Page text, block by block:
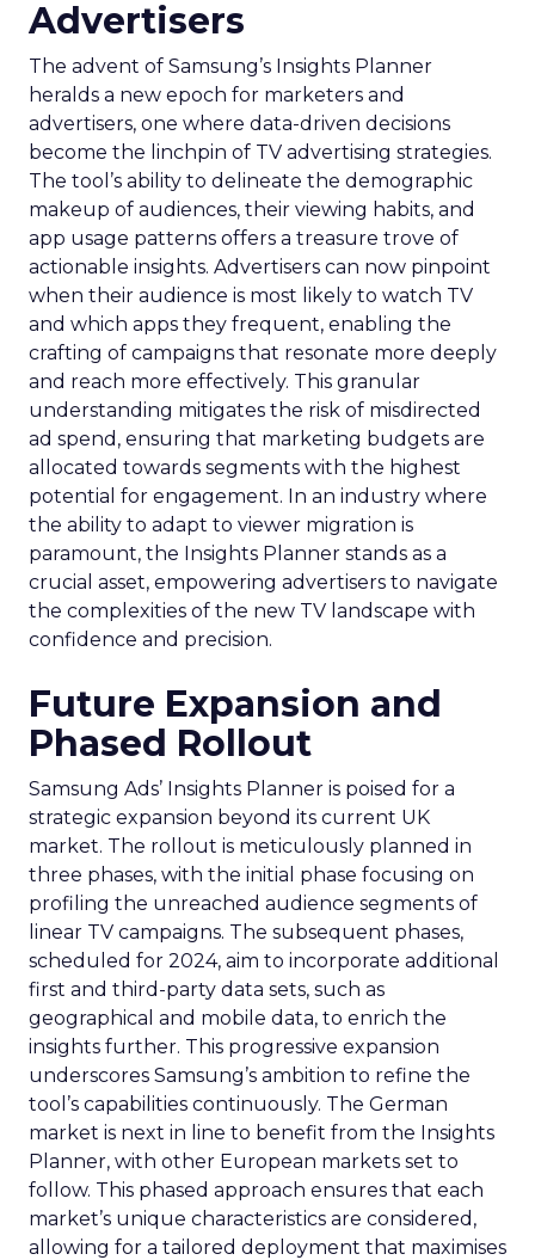
Advertisers
The advent of Samsung’s Insights Planner
heralds a new epoch for marketers and
advertisers, one where data-driven decisions
become the linchpin of TV advertising strategies.
The tool’s ability to delineate the demographic
makeup of audiences, their viewing habits, and
app usage patterns offers a treasure trove of
actionable insights. Advertisers can now pinpoint
when their audience is most likely to watch TV
and which apps they frequent, enabling the
crafting of campaigns that resonate more deeply
and reach more effectively. This granular
understanding mitigates the risk of misdirected
ad spend, ensuring that marketing budgets are
allocated towards segments with the highest
potential for engagement. In an industry where
the ability to adapt to viewer migration is
paramount, the Insights Planner stands as a
crucial asset, empowering advertisers to navigate
the complexities of the new TV landscape with
confidence and precision.
Future Expansion and
Phased Rollout
Samsung Ads’ Insights Planner is poised for a
strategic expansion beyond its current UK
market. The rollout is meticulously planned in
three phases, with the initial phase focusing on
profiling the unreached audience segments of
linear TV campaigns. The subsequent phases,
scheduled for 2024, aim to incorporate additional
first and third-party data sets, such as
geographical and mobile data, to enrich the
insights further. This progressive expansion
underscores Samsung’s ambition to refine the
tool’s capabilities continuously. The German
market is next in line to benefit from the Insights
Planner, with other European markets set to
follow. This phased approach ensures that each
market’s unique characteristics are considered,
allowing for a tailored deployment that maximises